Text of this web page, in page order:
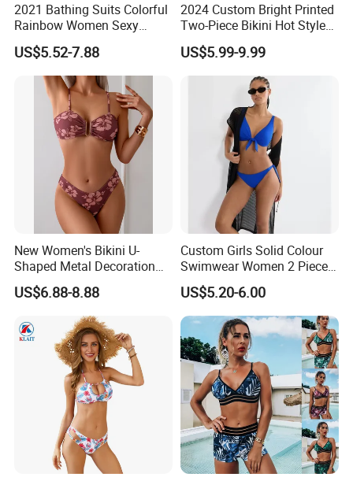
2021 Bathing Suits Colorful
Rainbow Women Sexy
Designer Bathing Suit
Luxury Womens Woman
Swimwear
US$5.52-7.88
2024 Custom Bright Printed
Two-Piece Bikini Hot Style
Underwire Swimwear &
Beachwear
US$5.99-9.99
New Women's Bikini U-
Shaped Metal Decoration
Vintage Colored Swimwear
US$6.88-8.88
Custom Girls Solid Colour
Swimwear Women 2 Piece
Tops Women 2 Piece Tie
Bikini Set V Front Knotted
Swim Top Side Tie Bathing
Suit Bottom
US$5.20-6.00